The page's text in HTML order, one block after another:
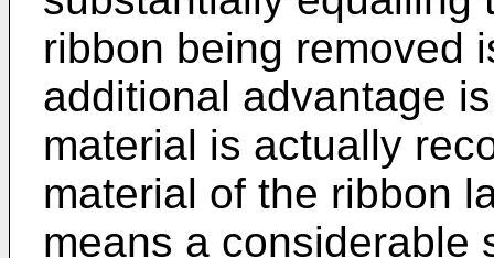
ribbon being removed
additional advantage
material is actually
material of the ribbon
means a considerable